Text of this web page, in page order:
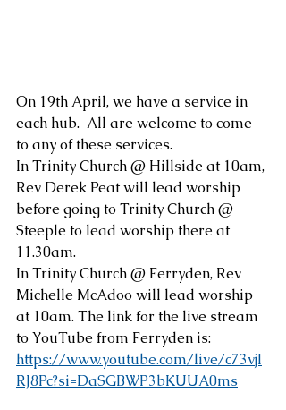
On 19th April, we have a service in
each hub.  All are welcome to come
to any of these services.
In Trinity Church @ Hillside at 10am,
Rev Derek Peat will lead worship
before going to Trinity Church @
Steeple to lead worship there at
11.30am.
In Trinity Church @ Ferryden, Rev
Michelle McAdoo will lead worship
at 10am. The link for the live stream
to YouTube from Ferryden is:
https://www.youtube.com/live/c73vjI
RJ8Pc?si=DaSGBWP3bKUUA0ms